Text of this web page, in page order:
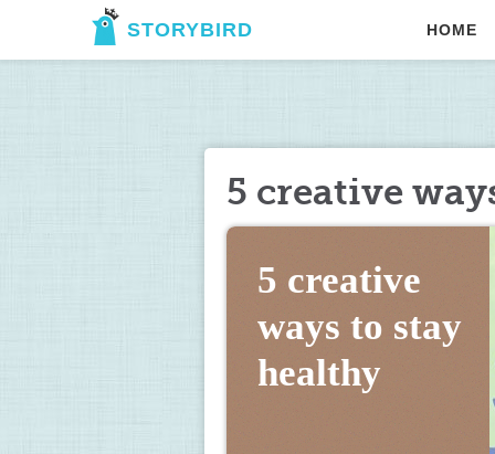
STORYBIRD HOME
5 creative
5 creative
ways to stay
healthy